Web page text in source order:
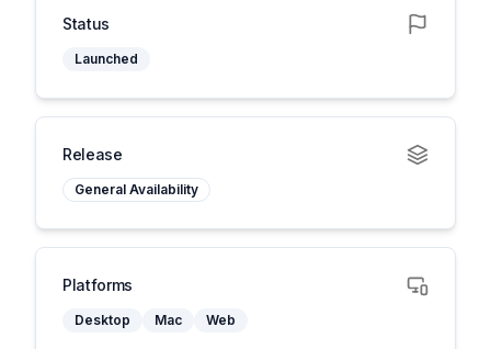
Status
Launched
Release
General Availability
Platforms
Desktop Mac Web